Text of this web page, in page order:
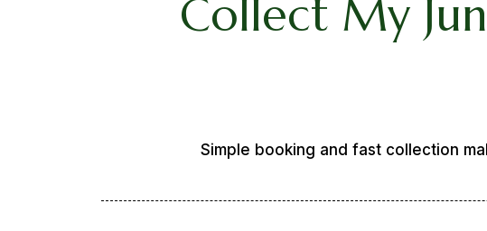
Collect My
Simple booking and fast collection